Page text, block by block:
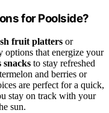
for Poolside?
fruit platters or
that energize your
to stay refreshed
and berries or
are perfect for a quick,
stay on track with your
sun.